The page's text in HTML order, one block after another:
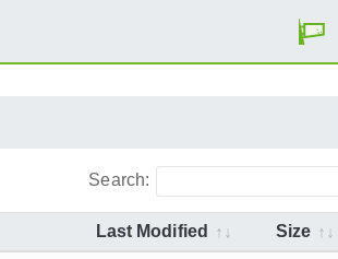
Search:
Last Modified Size